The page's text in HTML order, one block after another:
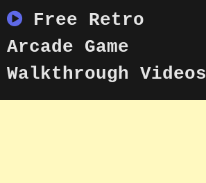
to
content
Free Retro
Arcade Game
Walkthrough Videos